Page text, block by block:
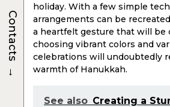
holiday. With a few simple
arrangements can be
a heartfelt gesture that will be
choosing vibrant colors and
celebrations will undoubtedly
warmth of Hanukkah.
See also Creating a
Contacts
→